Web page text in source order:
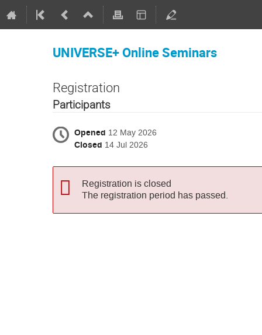
UNIVERSE+ Online Seminars
Registration
Participants
Opened 12 May 2026
Closed 14 Jul 2026
Registration is closed
The registration period has passed.